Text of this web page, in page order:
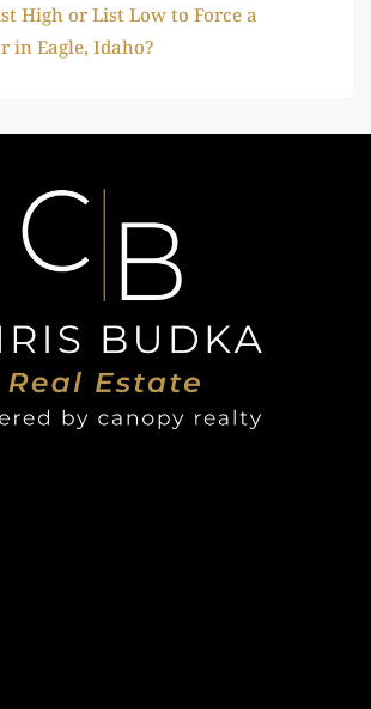
High or List Low to Force a
in Eagle, Idaho?